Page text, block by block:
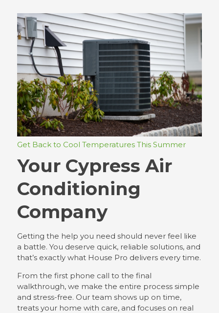
Get Back to Cool Temperatures This Summer
Your Cypress Air
Conditioning
Company
Getting the help you need should never feel like
a battle. You deserve quick, reliable solutions, and
that’s exactly what House Pro delivers every time.
From the first phone call to the final
walkthrough, we make the entire process simple
and stress-free. Our team shows up on time,
treats your home with care, and focuses on real